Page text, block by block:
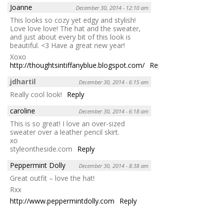
Joanne
December 30, 2014 - 12:10 am
This looks so cozy yet edgy and stylish!
Love love love! The hat and the sweater,
and just about every bit of this look is
beautiful. <3 Have a great new year!
Xoxo
http://thoughtsintiffanyblue.blogspot.com/ Reply
jdhartil
December 30, 2014 - 6:15 am
Really cool look!
Reply
caroline
December 30, 2014 - 6:18 am
This is so great! I love an over-sized
sweater over a leather pencil skirt.
xo
styleontheside.com
Reply
Peppermint Dolly
December 30, 2014 - 8:38 am
Great outfit – love the hat!
Rxx
http://www.peppermintdolly.com
Reply